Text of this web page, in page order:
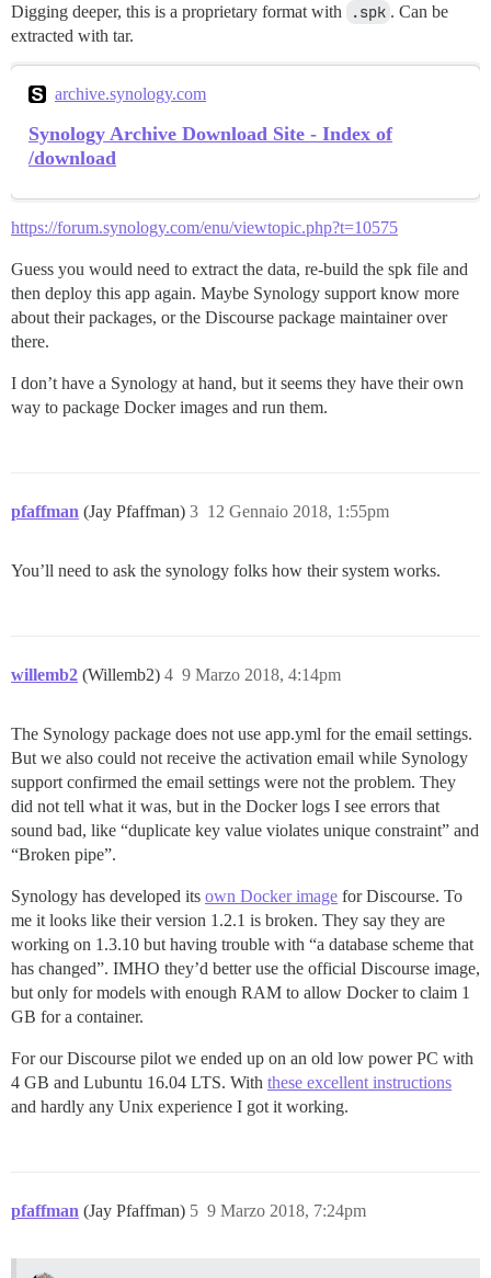
Digging deeper, this is a proprietary format with
.spk . Can be
extracted with tar.
archive.synology.com
Synology Archive Download Site - Index of
/download
https://forum.synology.com/enu/viewtopic.php?t=10575
Guess you would need to extract the data, re-build the spk file and
then deploy this app again. Maybe Synology support know more
about their packages, or the Discourse package maintainer over
there.
I don’t have a Synology at hand, but it seems they have their own
way to package Docker images and run them.
pfaffman (Jay Pfaffman) 12 Gennaio 2018, 1:55pm
3
You’ll need to ask the synology folks how their system works.
willemb2 (Willemb2) 9 Marzo 2018, 4:14pm
4
The Synology package does not use app.yml for the email settings.
But we also could not receive the activation email while Synology
support confirmed the email settings were not the problem. They
did not tell what it was, but in the Docker logs I see errors that
sound bad, like “duplicate key value violates unique constraint” and
“Broken pipe”.
Synology has developed its own Docker image for Discourse. To
me it looks like their version 1.2.1 is broken. They say they are
working on 1.3.10 but having trouble with “a database scheme that
has changed”. IMHO they’d better use the official Discourse image,
but only for models with enough RAM to allow Docker to claim 1
GB for a container.
For our Discourse pilot we ended up on an old low power PC with
4 GB and Lubuntu 16.04 LTS. With these excellent instructions
and hardly any Unix experience I got it working.
pfaffman (Jay Pfaffman) 9 Marzo 2018, 7:24pm
5